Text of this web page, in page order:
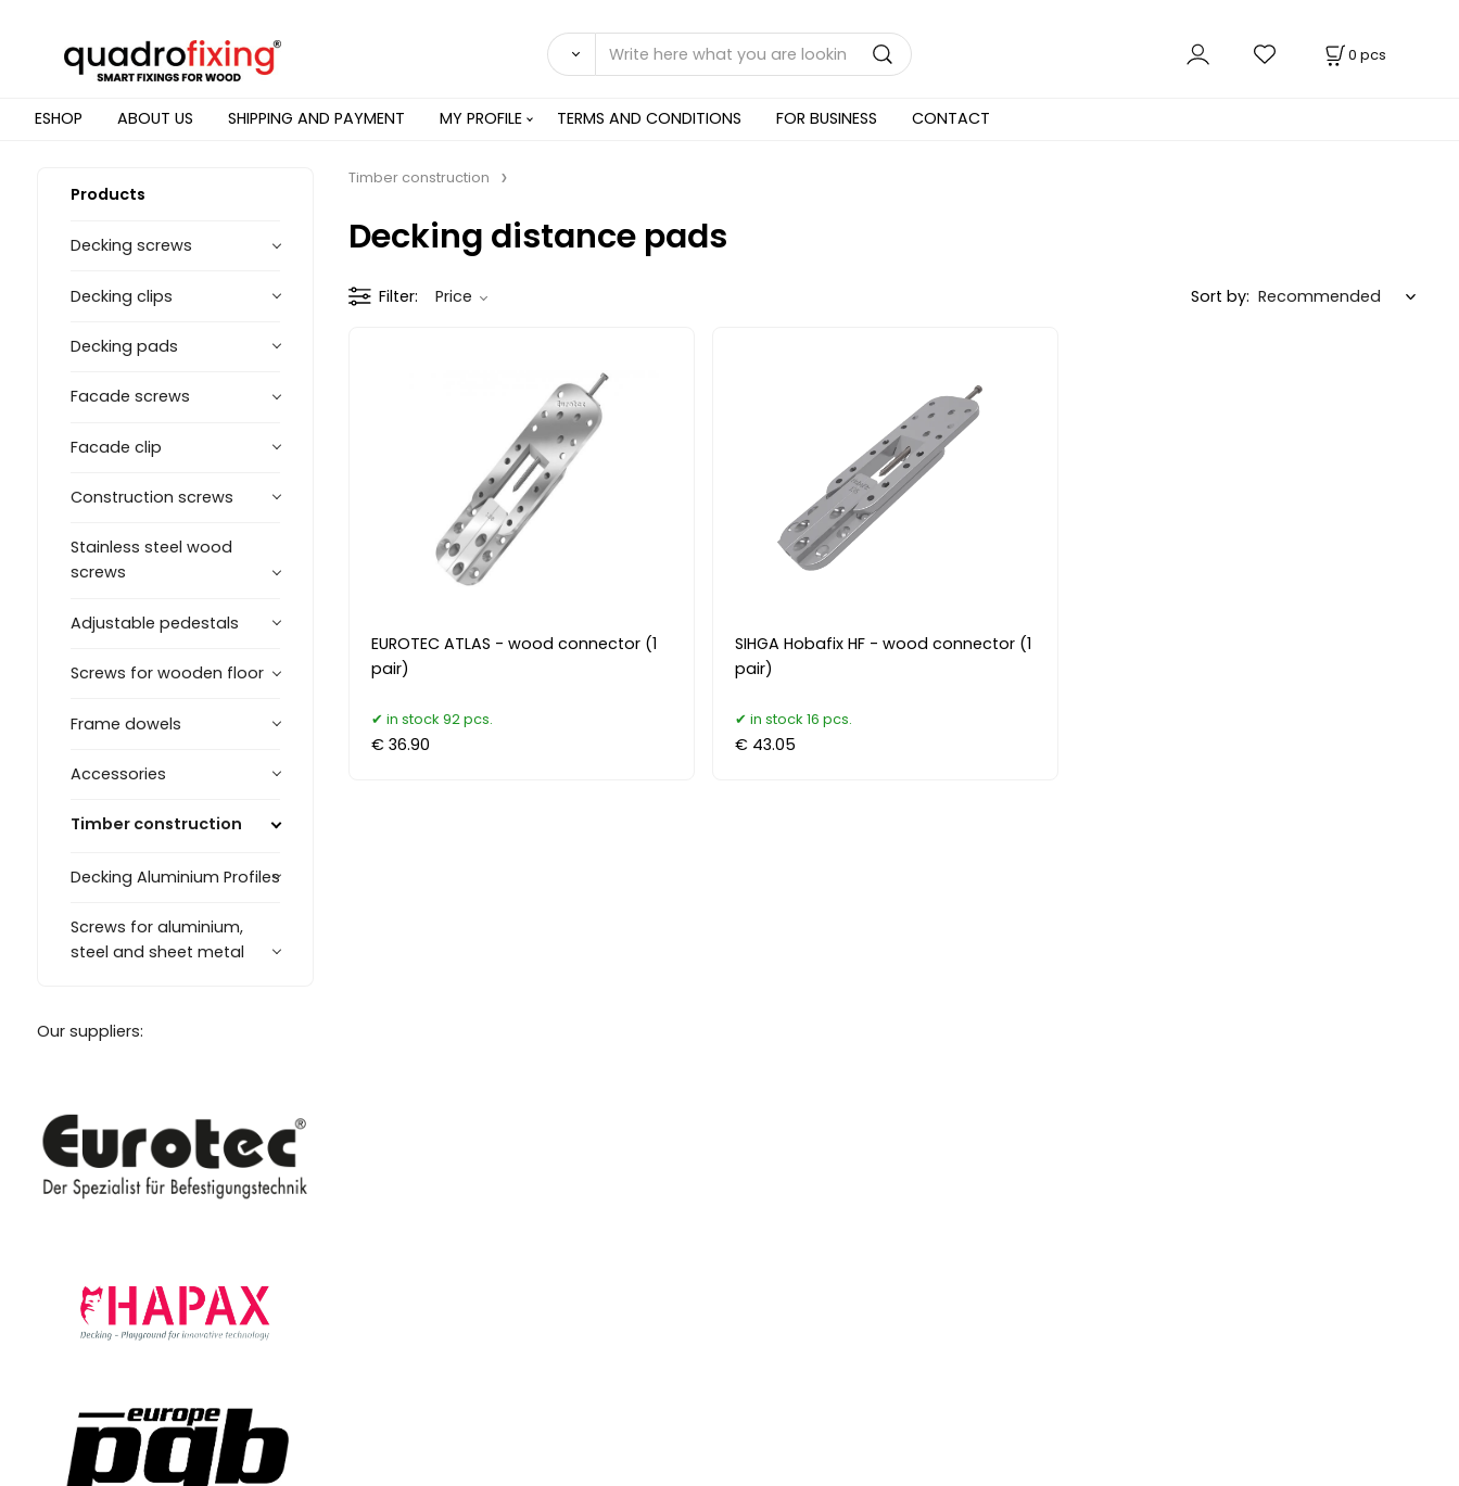
0 pcs
ESHOP ABOUT US SHIPPING AND PAYMENT MY PROFILE TERMS AND CONDITIONS FOR BUSINESS CONTACT
Products
Decking screws
Decking clips
Decking pads
Facade screws
Facade clip
Construction screws
Stainless steel wood
screws
Adjustable pedestals
Screws for wooden floor
Frame dowels
Accessories
Timber construction
Decking Aluminium Profiles
Screws for aluminium,
steel and sheet metal
Our suppliers:
Timber construction
Decking distance pads
Filter Price Sort by:
EUROTEC ATLAS - wood connector (1
pair)
in stock 92 pcs.
€ 36.90
SIHGA Hobafix HF - wood connector (1
pair)
in stock 16 pcs.
€ 43.05